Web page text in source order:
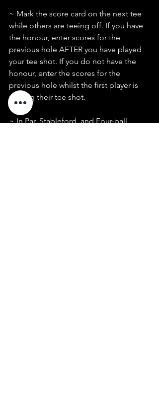
~ Mark the score card on the next tee
while others are teeing off. If you have
the honour, enter scores for the
previous hole AFTER you have played
your tee shot. If you do not have the
honour, enter the scores for the
previous hole whilst the first player is
playing their tee shot.
~ In Par, Stableford, and Four-ball